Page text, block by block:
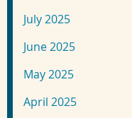
July 2025
June 2025
May 2025
April 2025